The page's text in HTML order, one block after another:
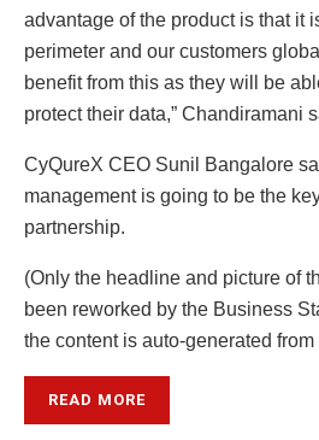
advantage of the product is that it
perimeter and our customers
benefit from this as they will be
protect their data,” Chandiramani
CyQureX CEO Sunil Bangalore
management is going to be the
partnership.
(Only the headline and picture of
been reworked by the Business
the content is auto-generated
READ MORE